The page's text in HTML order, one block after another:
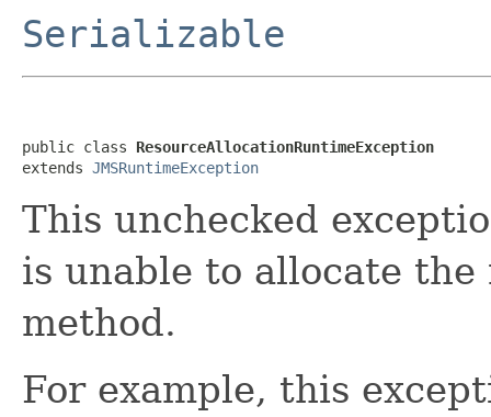
Serializable
public class ResourceAllocationRuntimeException
extends JMSRuntimeException
This unchecked
is unable to allocate
method.
For example, this